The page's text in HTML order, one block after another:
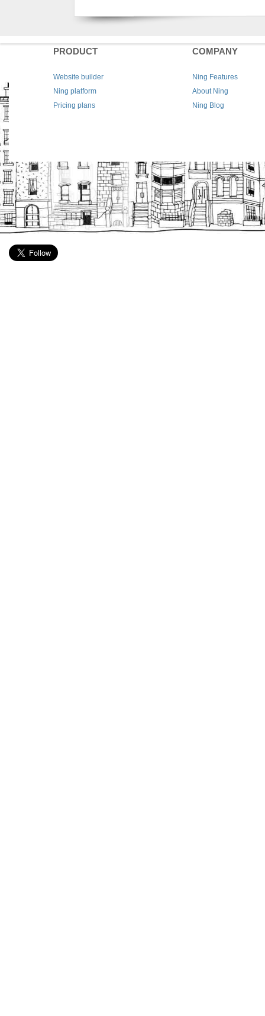
PRODUCT
Website builder
Ning platform
Pricing plans
COMPANY
Ning Features
About Ning
Ning Blog